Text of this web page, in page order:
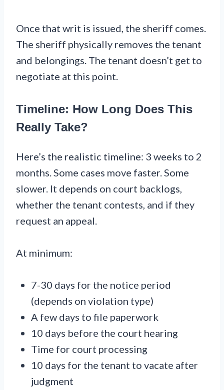
Once that writ is issued, the sheriff comes.
The sheriff physically removes the tenant
and belongings. The tenant doesn’t get to
negotiate at this point.
Timeline: How Long Does This
Really Take?
Here’s the realistic timeline: 3 weeks to 2
months. Some cases move faster. Some
slower. It depends on court backlogs,
whether the tenant contests, and if they
request an appeal.
At minimum:
7-30 days for the notice period
(depends on violation type)
A few days to file paperwork
10 days before the court hearing
Time for court processing
10 days for the tenant to vacate after
judgment